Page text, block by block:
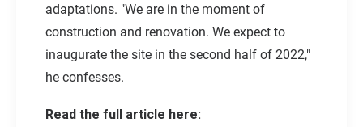
adaptations. "We are in the moment of
construction and renovation. We expect to
inaugurate the site in the second half of 2022,"
he confesses.
Read the full article here: